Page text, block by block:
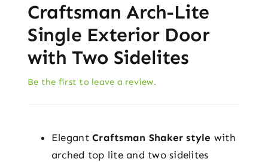
Craftsman Arch-Lite
Single Exterior Door
with Two Sidelites
Be the first to leave a review.
ElegantCraftsman Shaker style with
arched top lite and two sidelites